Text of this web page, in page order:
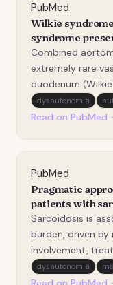
PubMed
Wilkie
syndrome
case report.
Combined
extremely rare
duodenum
are compressed
mesenteric artery
dysautonomia
Read on PubMed
PubMed
Pragmatic
patients with
Sarcoidosis is
burden, driven by
involvement,
substantial
advances in
dysautonomia ms